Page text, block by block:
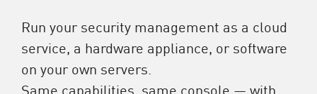
Run your security management as a cloud
service, a hardware appliance, or software
on your own servers.
Same capabilities, same console — with